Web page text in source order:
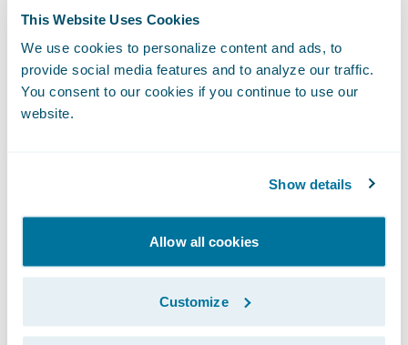
This Website Uses Cookies
We use cookies to personalize content and ads, to
provide social media features and to analyze our traffic.
You consent to our cookies if you continue to use our
website.
Show details
Allow all cookies
Customize
grow our business, while continuing to
provide dependable insurance coverage to
our policyholders.”
The Guidewire platform will enable
Increase business agility by minimizing
custom development and multi-phased
approaches to bring new products and
product enhancements to market more